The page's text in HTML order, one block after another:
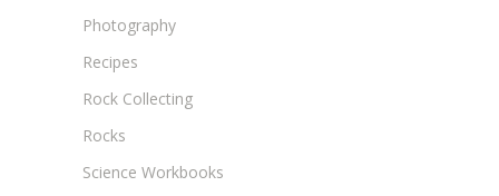
Photography
Recipes
Rock Collecting
Rocks
Science Workbooks